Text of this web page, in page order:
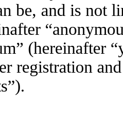
be, and is not
(hereinafter
registration